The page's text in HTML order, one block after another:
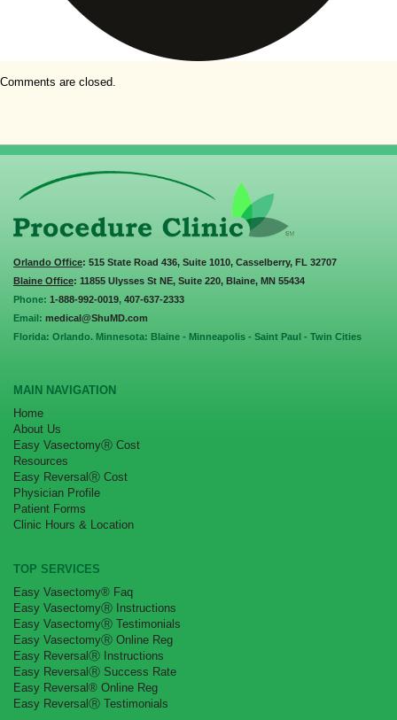
Comments are closed.
Orlando Office: 515 State Road 436, Suite 1010, Casselberry, FL 32707
Blaine Office: 11855 Ulysses St NE, Suite 220, Blaine, MN 55434
Phone: 1-888-992-0019, 407-637-2333
Email: medical@ShuMD.com
Florida: Orlando. Minnesota: Blaine - Minneapolis - Saint Paul - Twin Cities
MAIN NAVIGATION
Home
About Us
Easy VasectomyⓇ Cost
Resources
Easy ReversalⓇ Cost
Physician Profile
Patient Forms
Clinic Hours & Location
TOP SERVICES
Easy Vasectomy® Faq
Easy VasectomyⓇ Instructions
Easy VasectomyⓇ Testimonials
Easy VasectomyⓇ Online Reg
Easy ReversalⓇ Instructions
Easy ReversalⓇ Success Rate
Easy Reversal® Online Reg
Easy ReversalⓇ Testimonials